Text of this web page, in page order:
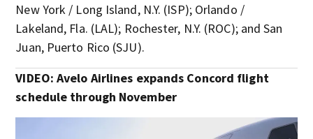
New York / Long Island, N.Y. (ISP); Orlando /
Lakeland, Fla. (LAL); Rochester, N.Y. (ROC); and San
Juan, Puerto Rico (SJU).
VIDEO: Avelo Airlines expands Concord flight
schedule through November